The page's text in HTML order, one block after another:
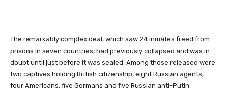
The remarkably complex deal, which saw 24 inmates freed from
prisons in seven countries, had previously collapsed and was in
doubt until just before it was sealed. Among those released were
two captives holding British citizenship, eight Russian agents,
four Americans, five Germans and five Russian anti-Putin